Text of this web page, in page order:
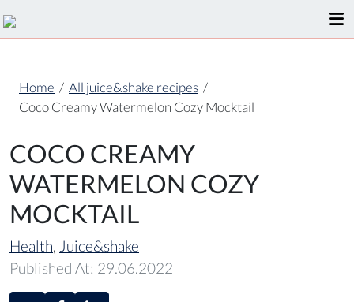
Home / All juice&shake recipes /
Coco Creamy Watermelon Cozy Mocktail
COCO CREAMY
WATERMELON COZY
MOCKTAIL
Health, Juice&shake
Published At: 29.06.2022